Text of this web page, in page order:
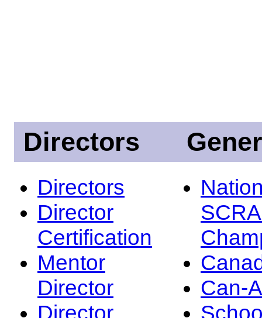
Directors
Directors
Director
Certification
Mentor
Director
Director
Can-